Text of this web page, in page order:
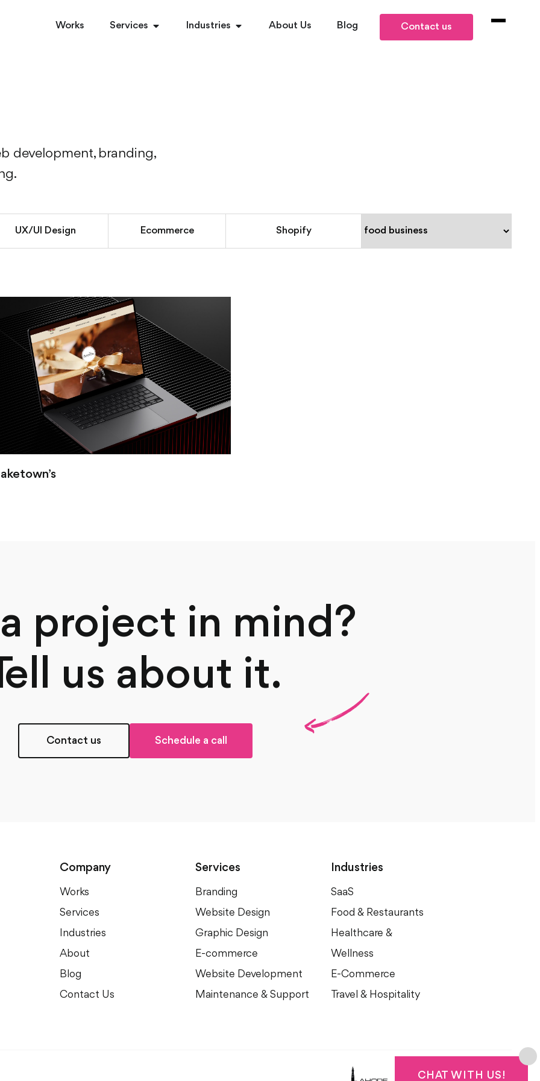
Works Services Industries About Us Blog Contact us
development, branding,
UX/UI Design Ecommerce Shopify
project in mind?
us about it.
Contact us Schedule a call
Company
Works
Services
Industries
About
Blog
Contact Us
Services
Branding
Website Design
Graphic Design
E-commerce
Website Development
Maintenance & Support
Industries
SaaS
Food & Restaurants
Healthcare &
Wellness
E-Commerce
Travel & Hospitality
Lahore Graphic Design
CHAT WITH US!